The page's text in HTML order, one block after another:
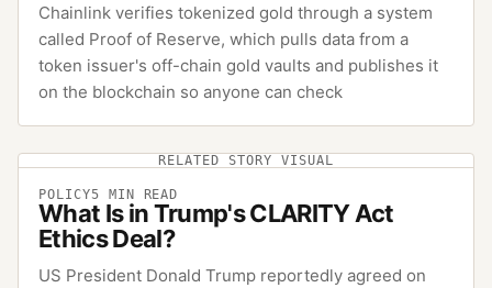
Chainlink verifies tokenized gold through a system
called Proof of Reserve, which pulls data from a
token issuer's off-chain gold vaults and publishes it
on the blockchain so anyone can check
RELATED STORY VISUAL
POLICY5 MIN READ
What Is in Trump's CLARITY Act
Ethics Deal?
US President Donald Trump reportedly agreed on